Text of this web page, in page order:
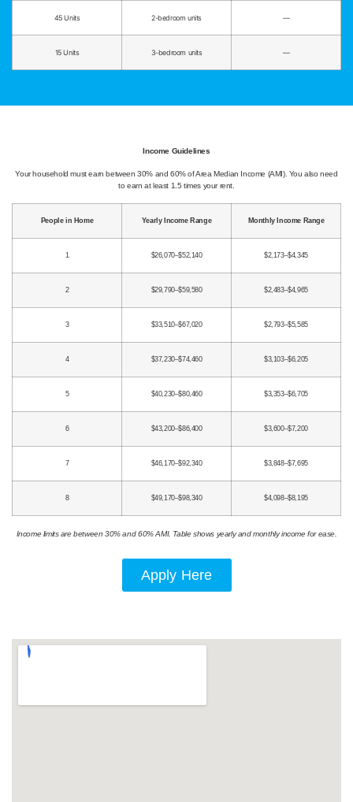
45 Units 2-bedroom units —
15 Units 3-bedroom units —
Income Guidelines
Your household must earn between 30% and 60% of Area Median Income (AMI). You also need
to earn at least 1.5 times your rent.
People in Home Yearly Income Range Monthly Income Range
1 $26,070–$52,140 $2,173–$4,345
2 $29,790–$59,580 $2,483–$4,965
3 $33,510–$67,020 $2,793–$5,585
4 $37,230–$74,460 $3,103–$6,205
5 $40,230–$80,460 $3,353–$6,705
6 $43,200–$86,400 $3,600–$7,200
7 $46,170–$92,340 $3,848–$7,695
8 $49,170–$98,340 $4,098–$8,195
Income limits are between 30% and 60% AMI. Table shows yearly and monthly income for ease.
Apply Here